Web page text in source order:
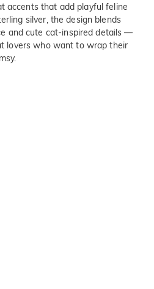
accents that add playful feline
silver, the design blends
and cute cat-inspired details —
lovers who want to wrap their